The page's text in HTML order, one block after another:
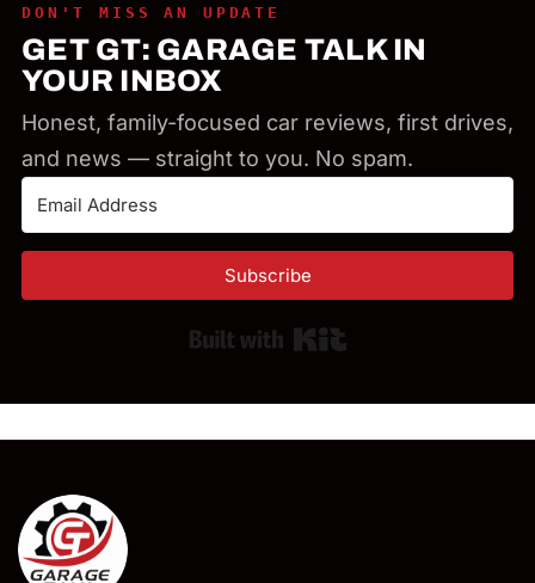
DON'T MISS AN UPDATE
GET GT: GARAGE TALK IN
YOUR INBOX
Honest, family-focused car reviews, first drives,
and news — straight to you. No spam.
Subscribe